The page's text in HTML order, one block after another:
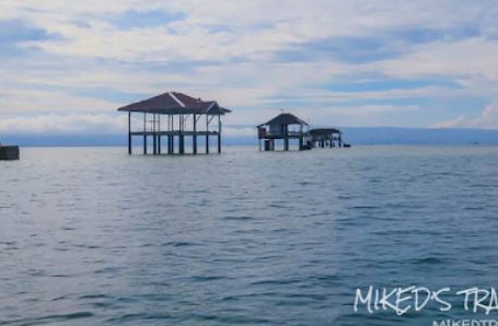
Powered byJasper Roberts-Blog